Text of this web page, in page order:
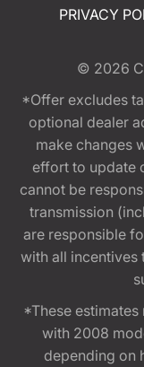
PRIVACY
© 2026
*Offer excludes
optional dealer
make changes
effort to update
cannot be
transmission
are responsible
with all incentives
*These
with 2008
depending on